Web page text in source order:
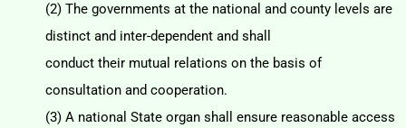
(2) The governments at the national and county levels are
distinct and inter-dependent and shall
conduct their mutual relations on the basis of
consultation and cooperation.
(3) A national State organ shall ensure reasonable access